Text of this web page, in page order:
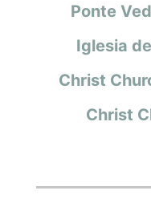
Ponte
Iglesia
Christ
Christ